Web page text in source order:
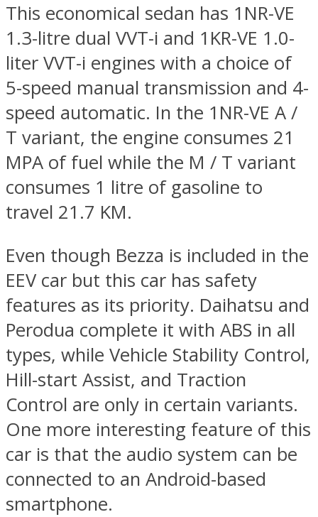
This economical sedan has 1NR-VE
1.3-litre dual VVT-i and 1KR-VE 1.0-
liter VVT-i engines with a choice of
5-speed manual transmission and 4-
speed automatic. In the 1NR-VE A /
T variant, the engine consumes 21
MPA of fuel while the M / T variant
consumes 1 litre of gasoline to
travel 21.7 KM.
Even though Bezza is included in the
EEV car but this car has safety
features as its priority. Daihatsu and
Perodua complete it with ABS in all
types, while Vehicle Stability Control,
Hill-start Assist, and Traction
Control are only in certain variants.
One more interesting feature of this
car is that the audio system can be
connected to an Android-based
smartphone.